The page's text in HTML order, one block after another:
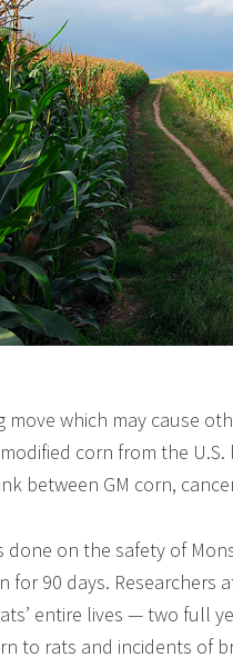
move which may cause
corn from the
between GM corn,
done on the safety of
for 90 days. Researchers
entire lives — two full
to rats and incidents of